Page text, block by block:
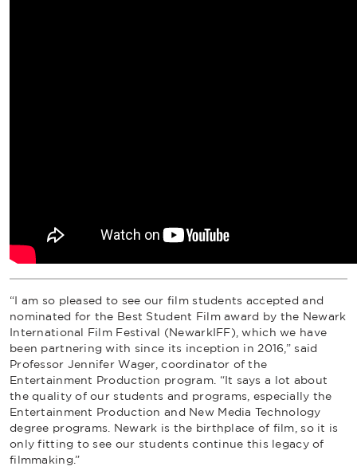
“I am so pleased to see our film students accepted and
nominated for the Best Student Film award by the Newark
International Film Festival (NewarkIFF), which we have
been partnering with since its inception in 2016,” said
Professor Jennifer Wager, coordinator of the
Entertainment Production program. “It says a lot about
the quality of our students and programs, especially the
Entertainment Production and New Media Technology
degree programs. Newark is the birthplace of film, so it is
only fitting to see our students continue this legacy of
filmmaking.”